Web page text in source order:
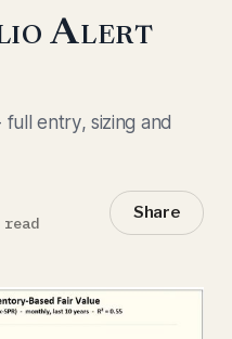
Alert
entry, sizing and
Share